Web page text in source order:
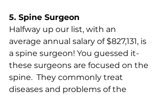
5. Spine Surgeon
Halfway up our list, with an
average annual salary of $827,131, is
a spine surgeon! You guessed it-
these surgeons are focused on the
spine.  They commonly treat
diseases and problems of the